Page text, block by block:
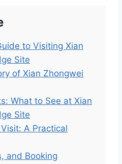
to Visiting Xian
Site
of Xian Zhongwei
What to See at Xian
Site
A Practical
and Booking